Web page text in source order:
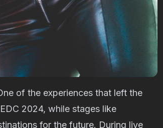
of the experiences that left the
2024, while stages like
for the future. During live